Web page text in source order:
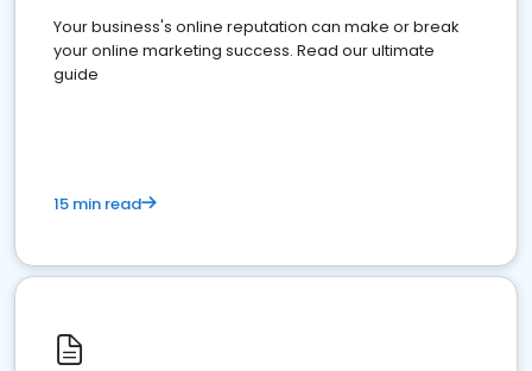
Your business's online reputation can make or break
your online marketing success. Read our ultimate
guide
15 min read